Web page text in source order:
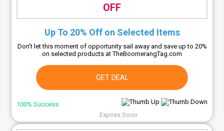
OFF
Up To 20% Off on Selected Items
Don't let this moment of opportunity sail away and save up to 20%
on selected products at TheBoomerangTag.com
GET DEAL
100% Success
Expires Soon